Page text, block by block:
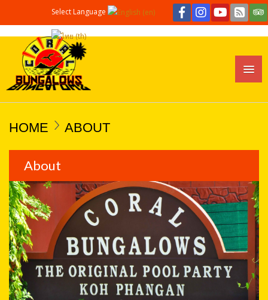
Select Language
HOME ABOUT
About